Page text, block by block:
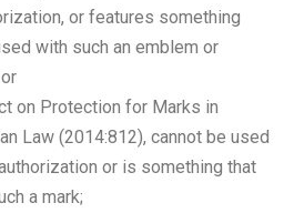
or features something
with such an emblem or
on Protection for Marks in
Law (2014:812), cannot be used
or is something that
a mark;